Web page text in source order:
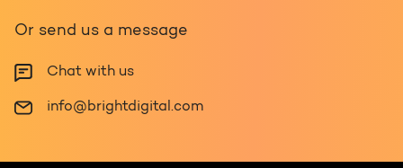
Or send us a message
Chat with us
info@brightdigital.com